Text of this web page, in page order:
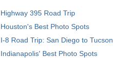
Highway 395 Road Trip
Houston's Best Photo Spots
I-8 Road Trip: San Diego to Tucson
Indianapolis' Best Photo Spots